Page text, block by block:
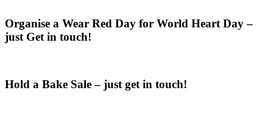
Organise a Wear Red Day for World Heart Day –
just Get in touch!
Hold a Bake Sale – just get in touch!